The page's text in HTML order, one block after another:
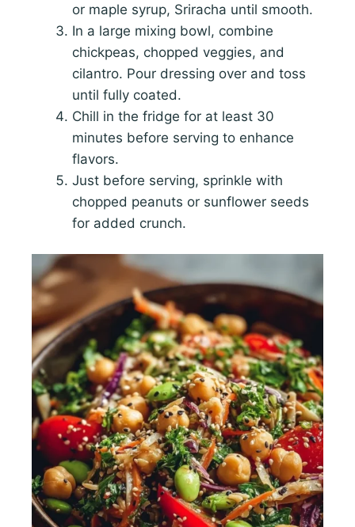
or maple syrup, Sriracha until smooth.
In a large mixing bowl, combine
chickpeas, chopped veggies, and
cilantro. Pour dressing over and toss
until fully coated.
Chill in the fridge for at least 30
minutes before serving to enhance
flavors.
Just before serving, sprinkle with
chopped peanuts or sunflower seeds
for added crunch.